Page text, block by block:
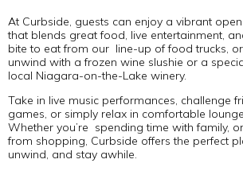
At Curbside, guests can enjoy a vibrant
that blends great food, live entertainment,
bite to eat from our line-up of food trucks,
unwind with a frozen wine slushie or a
local Niagara-on-the-Lake winery.
Take in live music performances, challenge
games, or simply relax in comfortable
Whether you’re spending time with family,
from shopping, Curbside offers the perfect
unwind, and stay awhile.